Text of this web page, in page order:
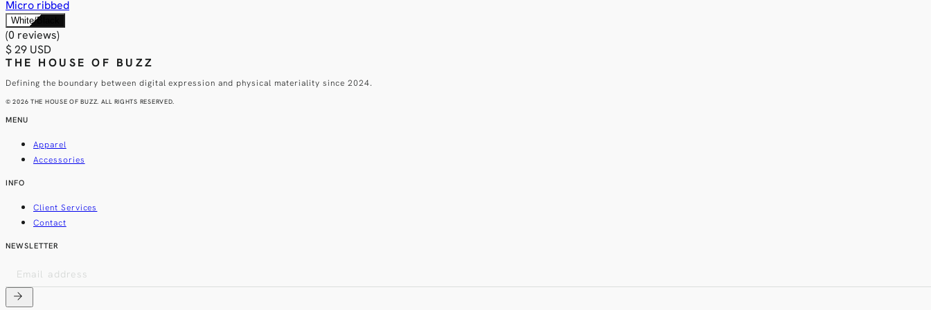
Micro ribbed
White/Black
(0 reviews)
$ 29 USD
THE HOUSE OF BUZZ
Defining the boundary between digital expression and physical materiality since 2024.
© 2026 THE HOUSE OF BUZZ. ALL RIGHTS RESERVED.
MENU
Apparel
Accessories
INFO
Client Services
Contact
NEWSLETTER
arrow_forward